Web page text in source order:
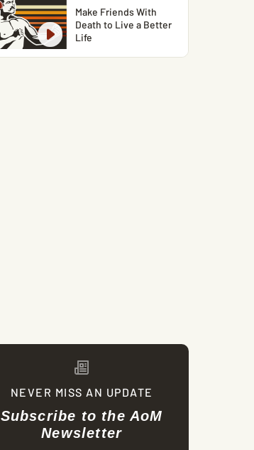
Make Friends With
Death to Live a Better
Life
NEVER MISS AN UPDATE
Subscribe to the AoM
Newsletter